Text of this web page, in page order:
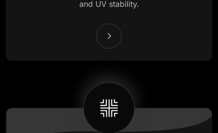
and UV stability.